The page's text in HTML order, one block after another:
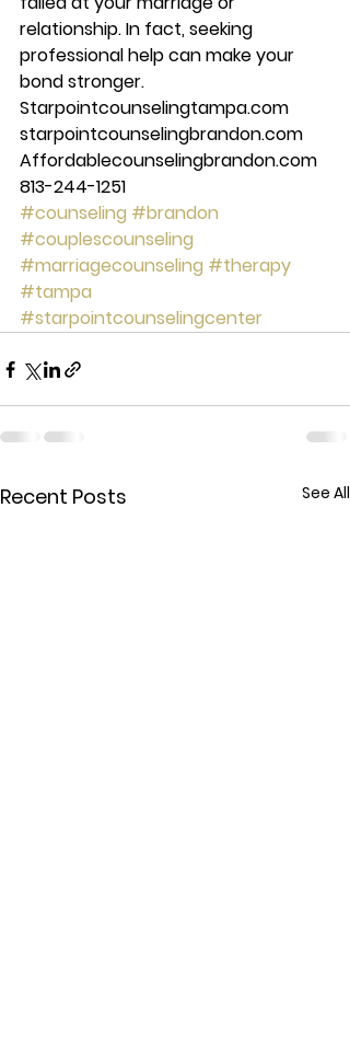
relationship. In fact, seeking
professional help can make your
bond stronger.
Starpointcounselingtampa.com
starpointcounselingbrandon.com
Affordablecounselingbrandon.com
813-244-1251
#counseling #brandon
#couplescounseling
#marriagecounseling #therapy
#tampa
#starpointcounselingcenter
Recent Posts See All